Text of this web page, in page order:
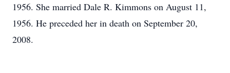
1956. She married Dale R. Kimmons on August 11,
1956. He preceded her in death on September 20,
2008.